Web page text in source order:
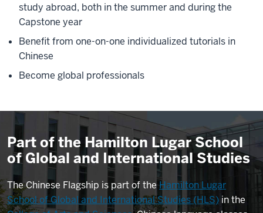
study abroad, both in the summer and during the
Capstone year
Benefit from one-on-one individualized tutorials in
Chinese
Become global professionals
Part of the Hamilton Lugar School
of Global and International Studies
The Chinese Flagship is part of theHamilton Lugar
School of Global and International Studies (HLS) in the